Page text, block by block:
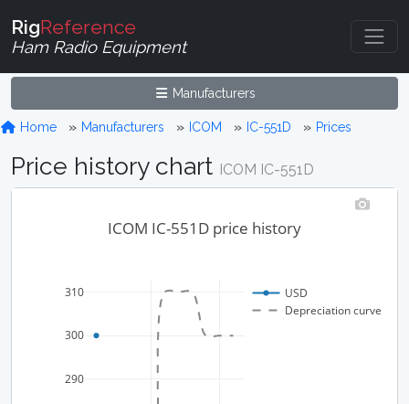
RigReference
Ham Radio Equipment
Manufacturers
Home Manufacturers ICOM IC-551D Prices
Price history chart ICOM IC-551D
290
300
310
USD
Depreciation curve
ICOM IC-551D price history